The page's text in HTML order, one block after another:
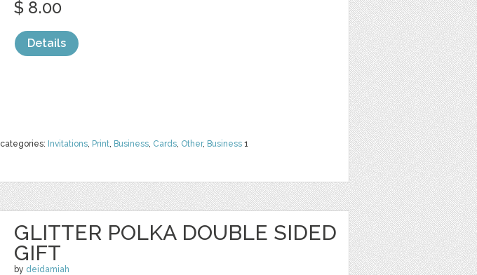
categories: Invitations, Print, Business, Cards, Other, Business 1
$ 8.00
Details
GLITTER POLKA DOUBLE SIDED
GIFT
by deidamiah